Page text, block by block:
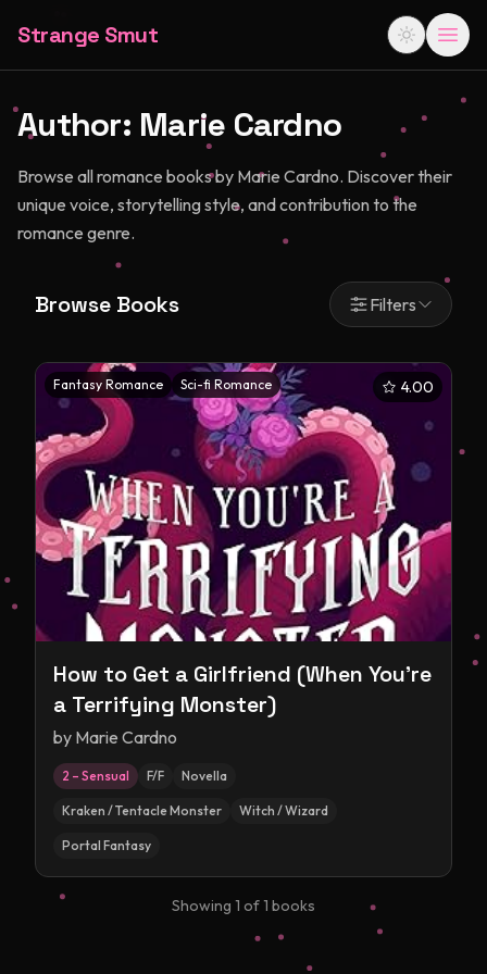
Strange Smut
Author: Marie Cardno
Browse all romance books by Marie Cardno. Discover their
unique voice, storytelling style, and contribution to the
romance genre.
Browse Books Filters
Fantasy Romance Sci-fi Romance 4.00
How to Get a Girlfriend (When You're
a Terrifying Monster)
by Marie Cardno
2 – Sensual F/F Novella
Kraken / Tentacle Monster Witch / Wizard
Portal Fantasy
Showing 1 of1 books